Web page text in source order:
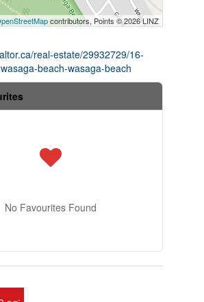
contributors, Points © 2026 LINZ
real-estate/29932729/16-
beach-wasaga-beach
No Favourites Found